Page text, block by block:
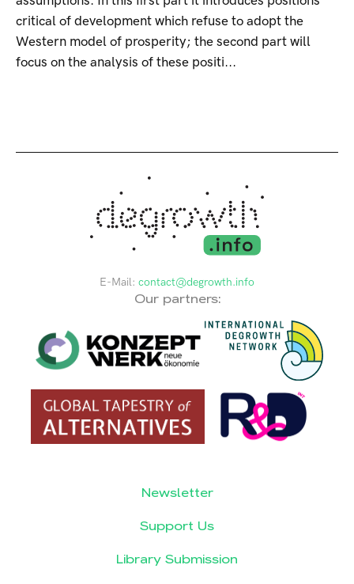
critical of development which refuse to adopt the
Western model of prosperity; the second part will
focus on the analysis of these positi...
E-Mail: contact@degrowth.info
Our partners:
Newsletter
Support Us
Library Submission